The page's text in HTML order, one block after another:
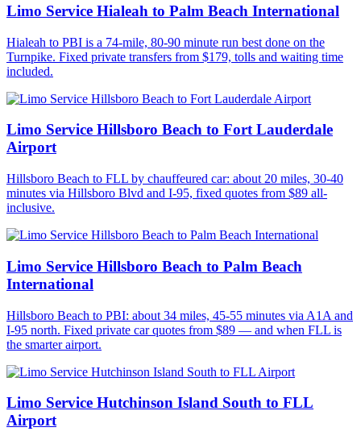
Limo Service Hialeah to Palm Beach International
Hialeah to PBI is a 74-mile, 80-90 minute run best done on the
Turnpike. Fixed private transfers from $179, tolls and waiting time
included.
Limo Service Hillsboro Beach to Fort Lauderdale
Airport
Hillsboro Beach to FLL by chauffeured car: about 20 miles, 30-40
minutes via Hillsboro Blvd and I-95, fixed quotes from $89 all-
inclusive.
Limo Service Hillsboro Beach to Palm Beach
International
Hillsboro Beach to PBI: about 34 miles, 45-55 minutes via A1A and
I-95 north. Fixed private car quotes from $89 — and when FLL is
the smarter airport.
Limo Service Hutchinson Island South to FLL
Airport